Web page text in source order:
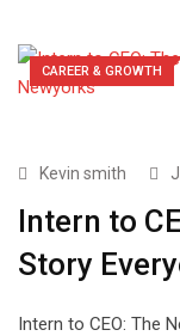
CAREER & GROWTH
Kevin smith
Intern to
Story
Intern to CEO: The